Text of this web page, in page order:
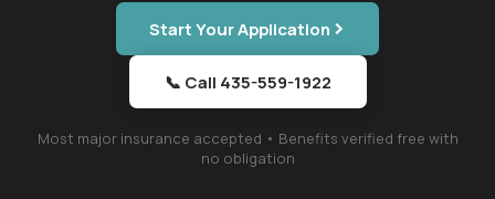
Start Your Application
📞 Call 435-559-1922
Most major insurance accepted • Benefits verified free with
no obligation